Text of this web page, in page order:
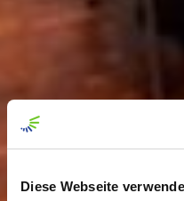
Diese Webseite